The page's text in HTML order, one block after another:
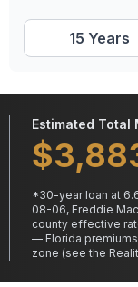
15 Years
Estimated Total
$
*30-year loan at
08-06, Freddie Mac
county effective
— Florida
zone (see the